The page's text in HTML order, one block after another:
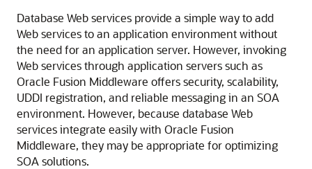
Database Web services provide a simple way to add
Web services to an application environment without
the need for an application server. However, invoking
Web services through application servers such as
Oracle Fusion Middleware offers security, scalability,
UDDI registration, and reliable messaging in an SOA
environment. However, because database Web
services integrate easily with Oracle Fusion
Middleware, they may be appropriate for optimizing
SOA solutions.